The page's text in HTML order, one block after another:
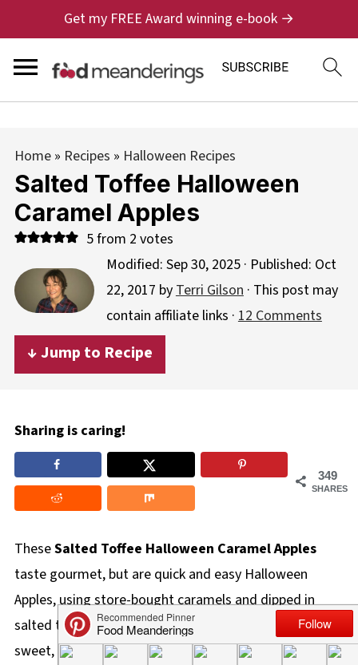
Get my FREE Award winning e-book →
Home» Recipes » Halloween Recipes
Salted Toffee Halloween
Caramel Apples
5from 2 votes
Modified: Sep 30, 2025· Published: Oct
22, 2017 byTerri Gilson· This post may
contain affiliate links · 12 Comments
↓ Jump to Recipe
Sharing is caring!
349
SHARES
TheseSalted Toffee Halloween Caramel Apples
taste gourmet, but are quick and easy Halloween
Apples, using store-bought caramels and dipped in
salted toffee bits. My caramel apples are perfectly
sweet, a little bit spooky, and guaranteed to be a hit